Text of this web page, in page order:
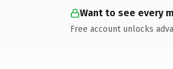
Want to see every
Free account unlocks